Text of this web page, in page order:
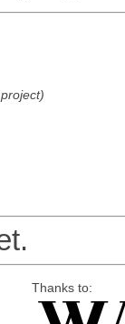
Thanks to: